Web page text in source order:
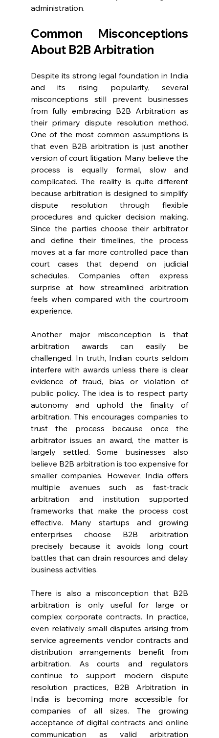
administration.
Common Misconceptions
About B2B Arbitration
Despite its strong legal foundation in India
and its rising popularity, several
misconceptions still prevent businesses
from fully embracing B2B Arbitration as
their primary dispute resolution method.
One of the most common assumptions is
that even B2B arbitration is just another
version of court litigation. Many believe the
process is equally formal, slow and
complicated. The reality is quite different
because arbitration is designed to simplify
dispute resolution through flexible
procedures and quicker decision making.
Since the parties choose their arbitrator
and define their timelines, the process
moves at a far more controlled pace than
court cases that depend on judicial
schedules. Companies often express
surprise at how streamlined arbitration
feels when compared with the courtroom
experience.
Another major misconception is that
arbitration awards can easily be
challenged. In truth, Indian courts seldom
interfere with awards unless there is clear
evidence of fraud, bias or violation of
public policy. The idea is to respect party
autonomy and uphold the finality of
arbitration. This encourages companies to
trust the process because once the
arbitrator issues an award, the matter is
largely settled. Some businesses also
believe B2B arbitration is too expensive for
smaller companies. However, India offers
multiple avenues such as fast-track
arbitration and institution supported
frameworks that make the process cost
effective. Many startups and growing
enterprises choose B2B arbitration
precisely because it avoids long court
battles that can drain resources and delay
business activities.
There is also a misconception that B2B
arbitration is only useful for large or
complex corporate contracts. In practice,
even relatively small disputes arising from
service agreements vendor contracts and
distribution arrangements benefit from
arbitration. As courts and regulators
continue to support modern dispute
resolution practices, B2B Arbitration in
India is becoming more accessible for
companies of all sizes. The growing
acceptance of digital contracts and online
communication as valid arbitration